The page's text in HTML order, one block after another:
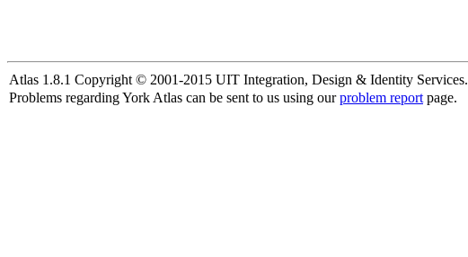
Atlas 1.8.1 Copyright © 2001-2015 UIT Integration, Design & Identity Services.
Problems regarding York Atlas can be sent to us using ourproblem report page.